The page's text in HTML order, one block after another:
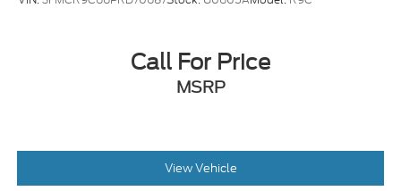
Call For Price
MSRP
View Vehicle